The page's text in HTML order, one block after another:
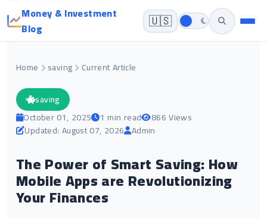
Money & Investment
Blog
🇺🇸
Home saving Current Article
saving
October 01, 2025 1 min read
866 Views
Updated: August 07, 2026 Admin
The Power of Smart Saving: How
Mobile Apps are Revolutionizing
Your Finances